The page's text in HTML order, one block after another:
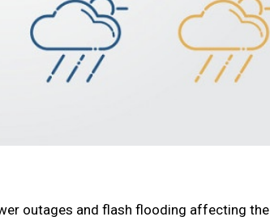
outages and flash flooding affecting the